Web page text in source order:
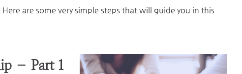
are some very simple steps that will guide you in this
– Part 1